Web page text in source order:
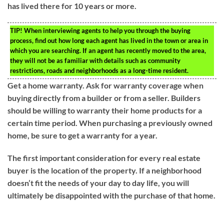
has lived there for 10 years or more.
TIP! When interviewing agents to help you through the buying
process, find out how long each agent has lived in the town or area in
which you are searching. If an agent has recently moved to the area,
they will not be as familiar with details such as community
restrictions, roads and neighborhoods as a long-time resident.
Get a home warranty. Ask for warranty coverage when
buying directly from a builder or from a seller. Builders
should be willing to warranty their home products for a
certain time period. When purchasing a previously owned
home, be sure to get a warranty for a year.
The first important consideration for every real estate
buyer is the location of the property. If a neighborhood
doesn’t fit the needs of your day to day life, you will
ultimately be disappointed with the purchase of that home.